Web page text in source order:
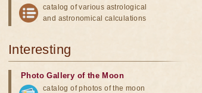
catalog of various astrological
and astronomical calculations
Interesting
Photo Gallery of the Moon
catalog of photos of the moon